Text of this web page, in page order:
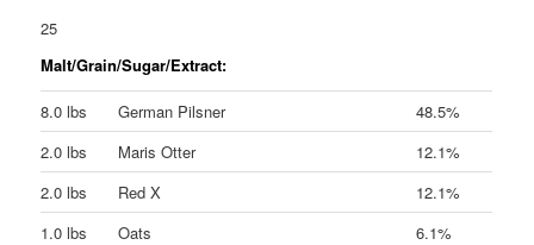
25
Malt/Grain/Sugar/Extract:
8.0 lbs German Pilsner
48.5%
2.0 lbs
Maris Otter
12.1%
2.0 lbs
Red X
12.1%
1.0 lbs
Oats
6.1%